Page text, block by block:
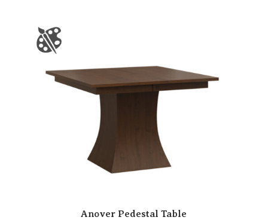
Anover Pedestal Table